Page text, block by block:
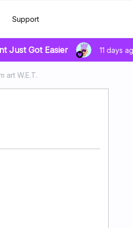
Support
Just Got Easier 11 days
art W.E.T.